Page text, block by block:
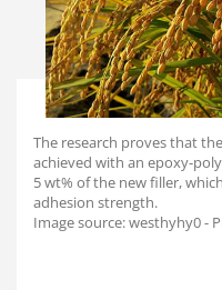
The research proves that
achieved with an epoxy-
5 wt% of the new filler,
adhesion strength.
Image source: westhyhy0 -